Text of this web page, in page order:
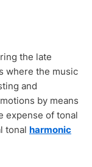
the late
where the music
and
by means
expense of tonal
tonal harmonic